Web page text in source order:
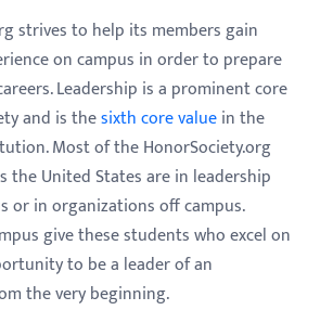
strives to help its members gain
on campus in order to prepare
Leadership is a prominent core
and is thesixth core valuein the
Most of the HonorSociety.org
the United States are in leadership
or in organizations off campus.
give these students who excel on
to be a leader of an
the very beginning.